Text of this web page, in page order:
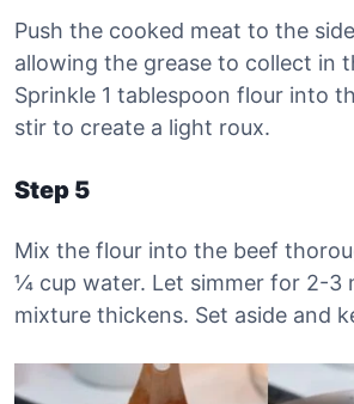
Push the cooked meat to the
allowing the grease to collect in
Sprinkle 1 tablespoon flour into
stir to create a light roux.
Step 5
Mix the flour into the beef
¼ cup water. Let simmer for 2-3
mixture thickens. Set aside and